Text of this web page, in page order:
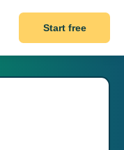
Start free